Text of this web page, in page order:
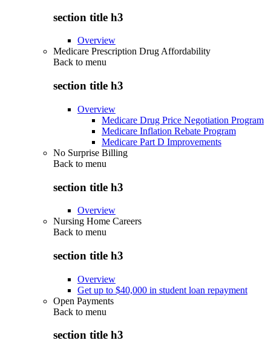
section title h3
Overview
Medicare Prescription Drug Affordability
Back to menu
section title h3
Overview
Medicare Drug Price Negotiation Program
Medicare Inflation Rebate Program
Medicare Part D Improvements
No Surprise Billing
Back to menu
section title h3
Overview
Nursing Home Careers
Back to menu
section title h3
Overview
Get up to $40,000 in student loan repayment
Open Payments
Back to menu
section title h3